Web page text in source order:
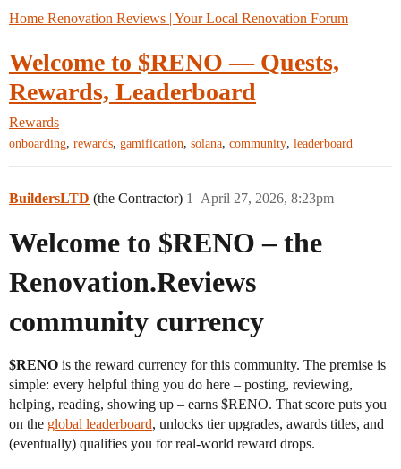
Home Renovation Reviews | Your Local Renovation Forum
Welcome to $RENO — Quests,
Rewards, Leaderboard
Rewards
onboarding, rewards, gamification, solana, community, leaderboard
BuildersLTD (the Contractor) April 27, 2026, 8:23pm
1
Welcome to $RENO – the
Renovation.Reviews
community currency
$RENO is the reward currency for this community. The premise is
simple: every helpful thing you do here – posting, reviewing,
helping, reading, showing up – earns $RENO. That score puts you
on the global leaderboard, unlocks tier upgrades, awards titles, and
(eventually) qualifies you for real-world reward drops.